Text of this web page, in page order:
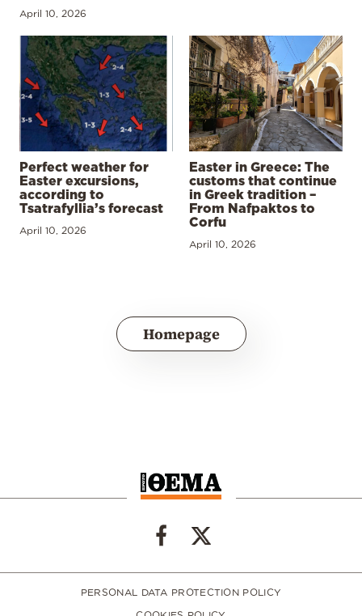
April 10, 2026
Perfect weather for
Easter excursions,
according to
Tsatrafyllia’s forecast
April 10, 2026
Easter in Greece: The
customs that continue
in Greek tradition –
From Nafpaktos to
Corfu
April 10, 2026
Homepage
PERSONAL DATA PROTECTION POLICY